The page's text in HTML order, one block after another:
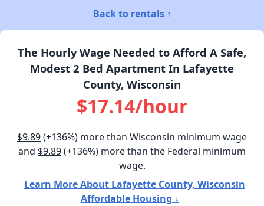
Back to rentals ↑
The Hourly Wage Needed to Afford A Safe,
Modest 2 Bed Apartment In Lafayette
County, Wisconsin
$17.14/hour
$9.89(+136%) more than Wisconsin minimum wage
and $9.89(+136%) more than the Federal minimum
wage.
Learn More About Lafayette County, Wisconsin
Affordable Housing ↓